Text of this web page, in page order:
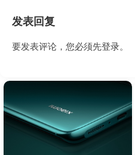
发表回复
要发表评论，您必须先登录。